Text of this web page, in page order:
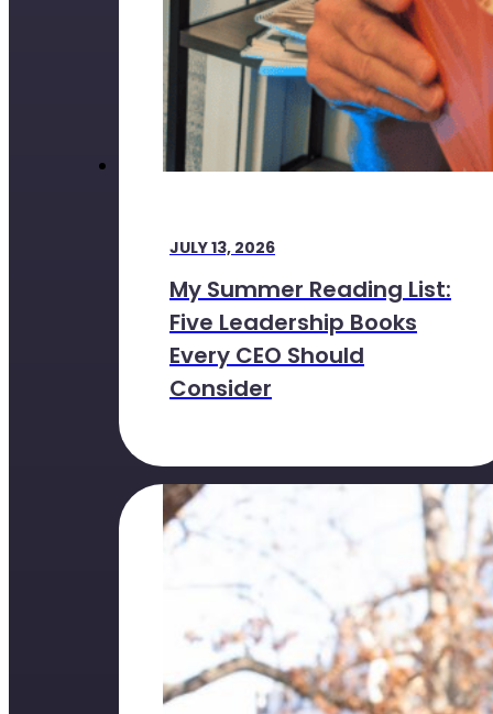
JULY 13, 2026
My Summer Reading List:
Five Leadership Books
Every CEO Should
Consider